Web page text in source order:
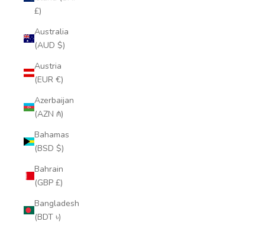
£)
Australia
(AUD $)
Austria
(EUR €)
Azerbaijan
(AZN ₼)
Bahamas
(BSD $)
Bahrain
(GBP £)
Bangladesh
(BDT ৳)